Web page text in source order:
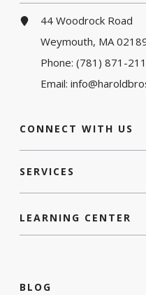
44 Woodrock Road
Weymouth, MA
Phone:(781) 871-
Email:
CONNECT WITH US
SERVICES
LEARNING CENTER
BLOG